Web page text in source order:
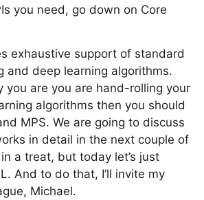
you need, go down on Core
exhaustive support of standard
and deep learning algorithms.
you are you are hand-rolling your
algorithms then you should
MPS. We are going to discuss
in detail in the next couple of
a treat, but today let’s just
And to do that, I’ll invite my
Michael.